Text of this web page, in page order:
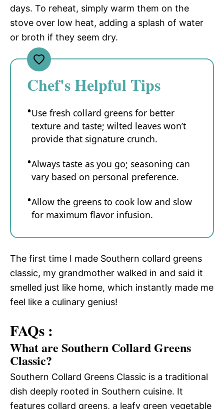
days. To reheat, simply warm them on the
stove over low heat, adding a splash of water
or broth if they seem dry.
Chef's Helpful Tips
Use fresh collard greens for better
texture and taste; wilted leaves won’t
provide that signature crunch.
Always taste as you go; seasoning can
vary based on personal preference.
Allow the greens to cook low and slow
for maximum flavor infusion.
The first time I made Southern collard greens
classic, my grandmother walked in and said it
smelled just like home, which instantly made me
feel like a culinary genius!
FAQs :
What are Southern Collard Greens
Classic?
Southern Collard Greens Classic is a traditional
dish deeply rooted in Southern cuisine. It
features collard greens, a leafy green vegetable